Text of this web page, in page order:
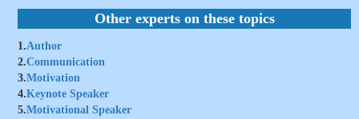
Other experts on these topics
1.Author
2.Communication
3.Motivation
4.Keynote Speaker
5.Motivational Speaker